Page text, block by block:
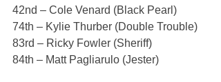
42nd – Cole Venard (Black Pearl)
74th – Kylie Thurber (Double Trouble)
83rd – Ricky Fowler (Sheriff)
84th – Matt Pagliarulo (Jester)